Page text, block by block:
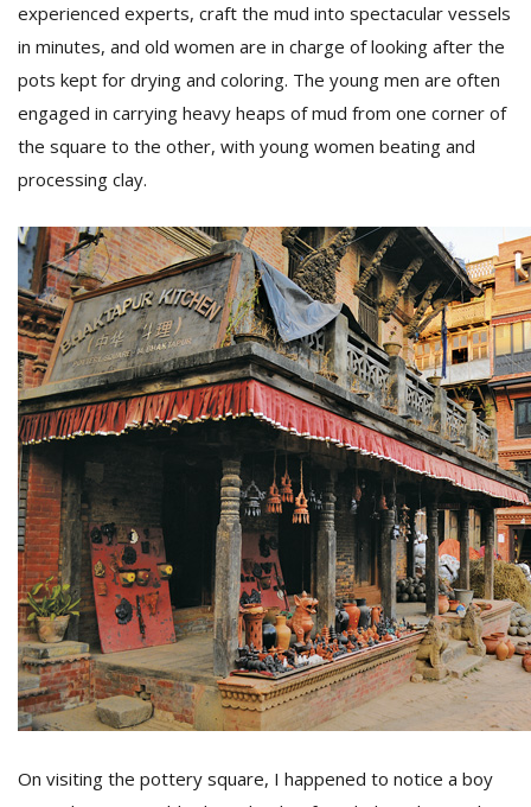
experienced experts, craft the mud into spectacular vessels
in minutes, and old women are in charge of looking after the
pots kept for drying and coloring. The young men are often
engaged in carrying heavy heaps of mud from one corner of
the square to the other, with young women beating and
processing clay.
On visiting the pottery square, I happened to notice a boy